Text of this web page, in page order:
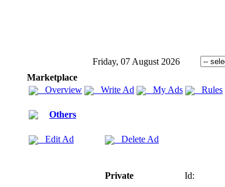
Friday, 07 August 2026
Marketplace
Overview
Write Ad My Ads Rules
Others
Edit Ad Delete Ad
Private Id: